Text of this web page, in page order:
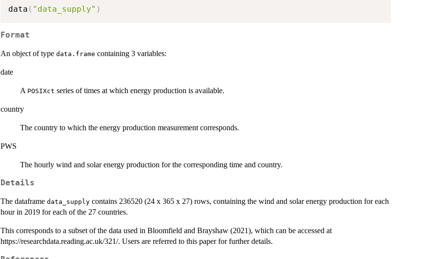
data ( "data_supply" )
Format
An object of type data.frame containing 3 variables:
date
A POSIXct series of times at which energy production is available.
country
The country to which the energy production measurement corresponds.
PWS
The hourly wind and solar energy production for the corresponding time and country.
Details
The dataframe data_supply contains 236520 (24 x 365 x 27) rows, containing the wind and solar energy production for each
hour in 2019 for each of the 27 countries.
This corresponds to a subset of the data used in Bloomfield and Brayshaw (2021), which can be accessed at
https://researchdata.reading.ac.uk/321/. Users are referred to this paper for further details.